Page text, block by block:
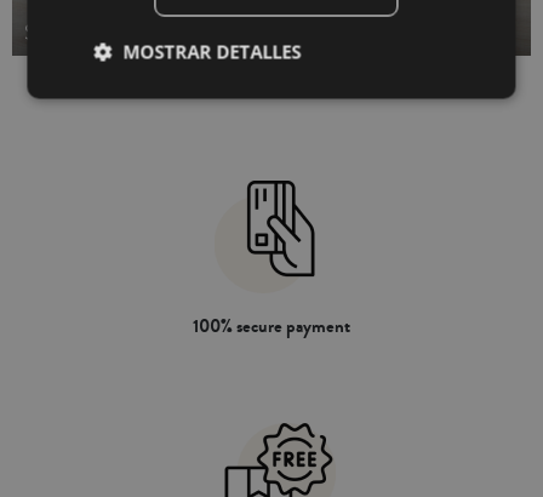
STUFFED BED CUSHIONS
100% secure payment
MOSTRAR DETALLES